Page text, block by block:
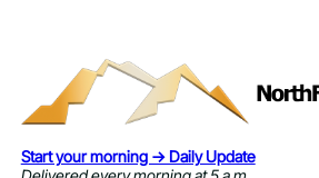
Start your morning → Daily Update